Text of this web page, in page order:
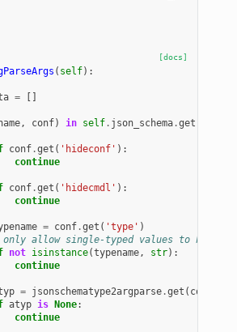
[docs]
( self):
= []
, conf) in self . json_schema .get
conf .get ( 'hideconf' ):
continue
conf .get ( 'hidecmdl' ):
continue
= conf .get ( 'type' )
only allow single-typed values to have
not isinstance(typename, str):
continue
= jsonschematype2argparse .get ( conf
atyp is None:
continue